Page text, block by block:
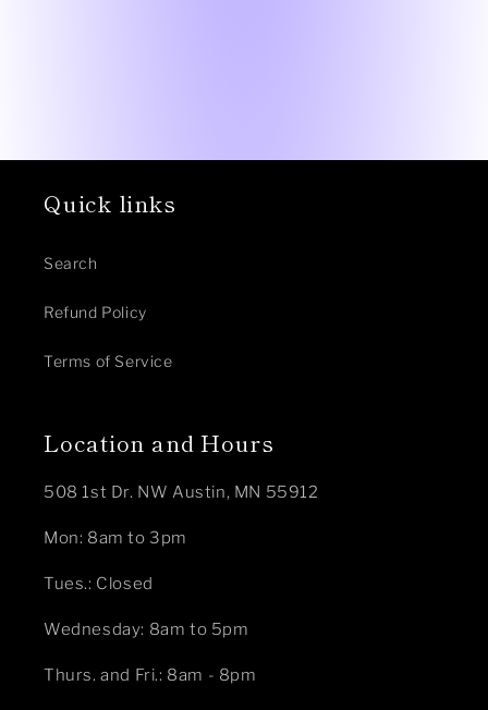
Quick links
Search
Refund Policy
Terms of Service
Location and Hours
508 1st Dr. NW Austin, MN 55912
Mon: 8am to 3pm
Tues.: Closed
Wednesday: 8am to 5pm
Thurs. and Fri.: 8am - 8pm